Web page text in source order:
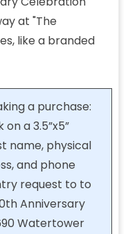
at "The
like a branded
a purchase:
a 3.5”x5”
name, physical
and phone
request to to
Anniversary
Watertower